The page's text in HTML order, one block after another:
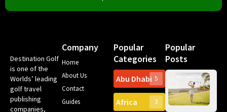
Destination Golf
is one of the
Worlds’ leading
golf travel
publishing
companies,
Company
Home
About Us
Contact
Guides
Popular
Categories
Abu Dhabi 5
Africa 3
Popular
Posts